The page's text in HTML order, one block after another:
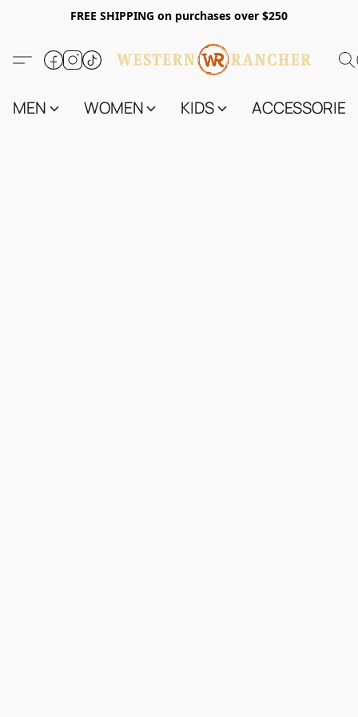
FREE SHIPPING on purchases over $250
MEN WOMEN KIDS ACCESSORIES